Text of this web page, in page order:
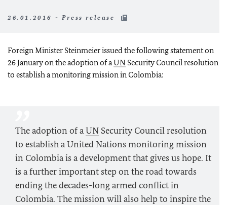
26.01.2016 - Press release
Foreign Minister Steinmeier issued the following statement on
26 January on the adoption of aUN Security Council resolution
to establish a monitoring mission in Colombia:
The adoption of aUN Security Council resolution
to establish a United Nations monitoring mission
in Colombia is a development that gives us hope. It
is a further important step on the road towards
ending the decades-long armed conflict in
Colombia. The mission will also help to inspire the